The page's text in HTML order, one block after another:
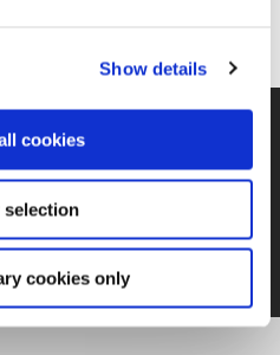
Show details
cookies
selection
cookies only
COOKIES POLICY